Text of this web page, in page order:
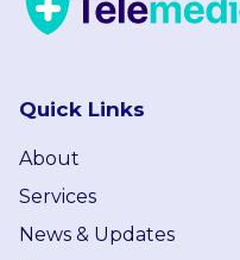
Quick Links
About
Services
News & Updates